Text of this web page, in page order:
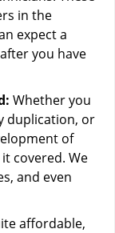
in the
expect a
you have
Whether you
duplication, or
of
covered. We
and even
affordable,